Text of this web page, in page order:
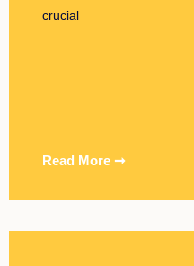
crucial
Read More ➞